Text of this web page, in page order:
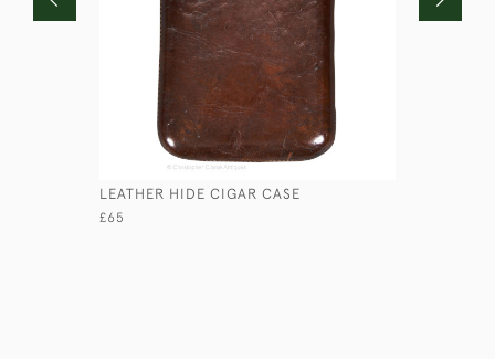
LEATHER HIDE CIGAR CASE
£65